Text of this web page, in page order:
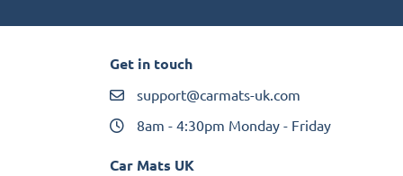
Get in touch
support@carmats-uk.com
8am - 4:30pm Monday - Friday
Car Mats UK